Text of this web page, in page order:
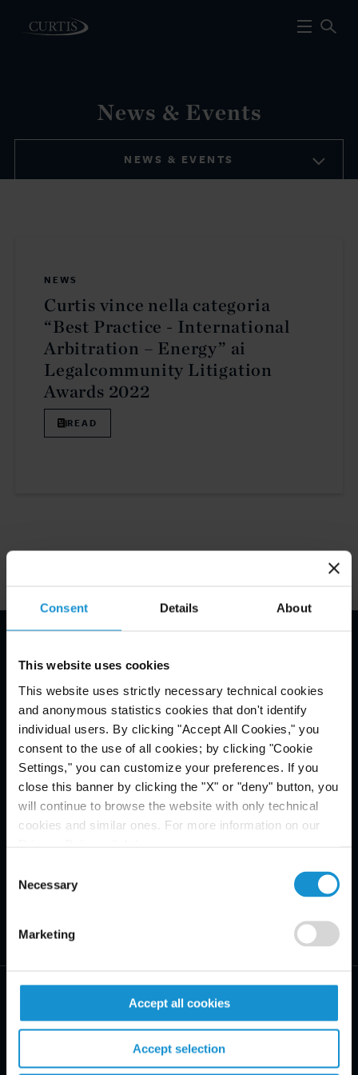
Consent Details About
This website uses cookies
This website uses strictly necessary technical cookies
and anonymous statistics cookies that don't identify
individual users. By clicking "Accept All Cookies," you
consent to the use of all cookies; by clicking "Cookie
Settings," you can customize your preferences. If you
close this banner by clicking the "X" or "deny" button, you
will continue to browse the website with only technical
cookies and similar ones. For more information on our
Selection
Necessary
Marketing
Accept all cookies
Accept selection
News & Events
NEWS & EVENTS
NEWS
Curtis vince nella categoria
“Best Practice - International
Arbitration – Energy” ai
Legalcommunity Litigation
Awards 2022
READ
PRACTICE AREAS